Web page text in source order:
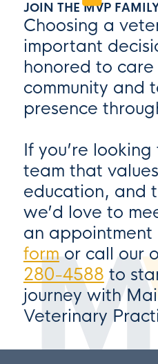
JOIN THE MVP
Choosing a
important
honored to
community and
presence
If you’re
team that
education, and
we’d love to
an appointment
form or call our
280-4588 to
journey with
Veterinary